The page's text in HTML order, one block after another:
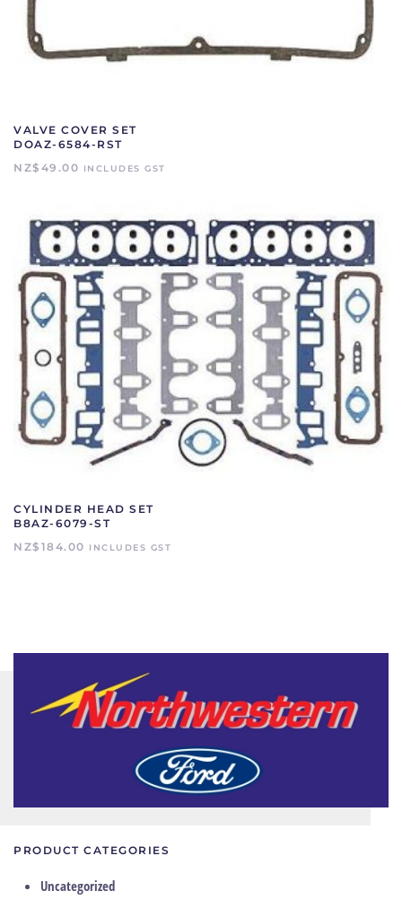
VALVE COVER SET
DOAZ-6584-RST
NZ$ 49.00 INCLUDES GST
CYLINDER HEAD SET
B8AZ-6079-ST
NZ$ 184.00 INCLUDES GST
PRODUCT CATEGORIES
Uncategorized